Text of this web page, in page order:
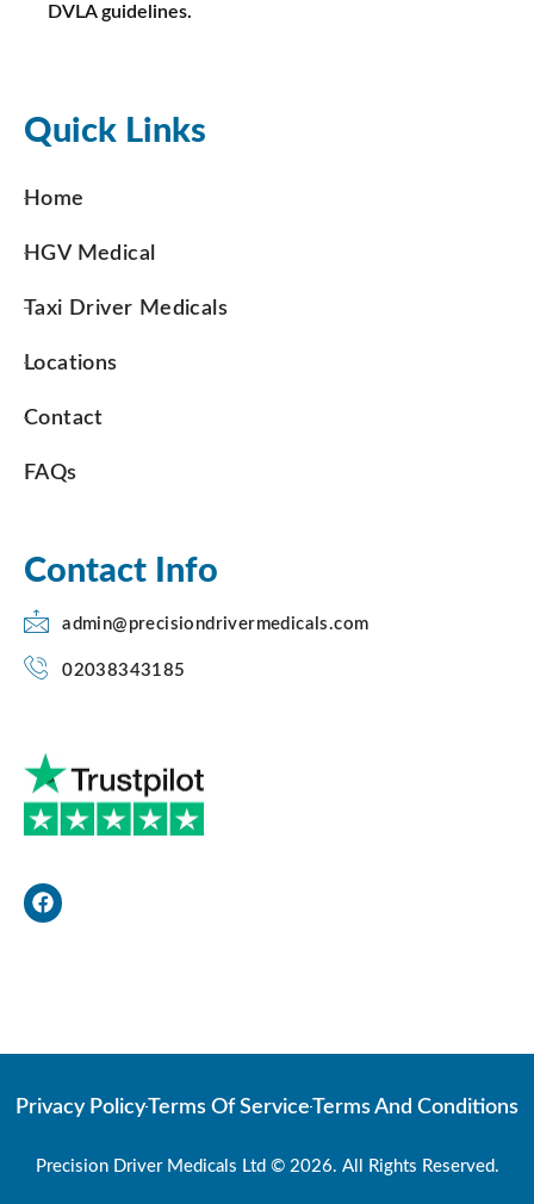
DVLA guidelines.
Quick Links
Home
HGV Medical
Taxi Driver Medicals
Locations
Contact
FAQs
Contact Info
admin@precisiondrivermedicals.com
02038343185
c
e
Precision Driver Medicals Ltd © 2026. All Rights Reserved.
Privacy PolicyTerms Of ServiceTerms And Conditions